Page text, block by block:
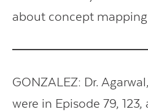
about concept
GONZALEZ: Dr.
were in Episode 79,